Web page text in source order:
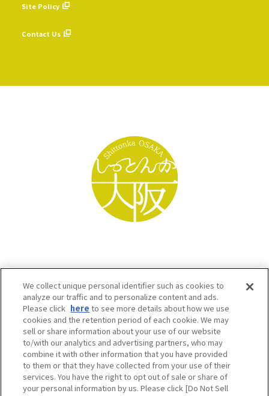
Site Policy
Contact Us
Osaka Convention & Tourism Bureau SNS
We collect unique personal identifier such as cookies to
analyze our traffic and to personalize content and ads.
Please click here to see more details about how we use
cookies and the retention period of each cookie. We may
sell or share information about your use of our website
to/with our analytics and advertising partners, who may
combine it with other information that you have provided
to them or that they have collected from your use of their
services. You have the right to opt out of sale or share of
your personal information by us. Please click [Do Not Sell